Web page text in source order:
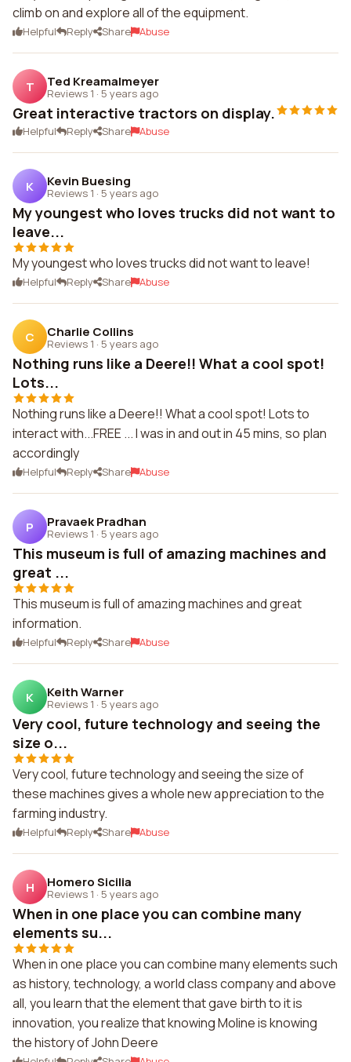
climb on and explore all of the equipment.
Helpful Reply Share Abuse
T Ted Kreamalmeyer
Reviews 1 · 5 years ago
Great interactive tractors on display.
Helpful Reply Share Abuse
K Kevin Buesing
Reviews 1 · 5 years ago
My youngest who loves trucks did not want to
leave...
My youngest who loves trucks did not want to leave!
Helpful Reply Share Abuse
C Charlie Collins
Reviews 1 · 5 years ago
Nothing runs like a Deere!! What a cool spot!
Lots...
Nothing runs like a Deere!! What a cool spot! Lots to
interact with...FREE ... I was in and out in 45 mins, so plan
accordingly
Helpful Reply Share Abuse
P Pravaek Pradhan
Reviews 1 · 5 years ago
This museum is full of amazing machines and
great ...
This museum is full of amazing machines and great
information.
Helpful Reply Share Abuse
K Keith Warner
Reviews 1 · 5 years ago
Very cool, future technology and seeing the
size o...
Very cool, future technology and seeing the size of
these machines gives a whole new appreciation to the
farming industry.
Helpful Reply Share Abuse
H Homero Sicilia
Reviews 1 · 5 years ago
When in one place you can combine many
elements su...
When in one place you can combine many elements such
as history, technology, a world class company and above
all, you learn that the element that gave birth to it is
innovation, you realize that knowing Moline is knowing
the history of John Deere